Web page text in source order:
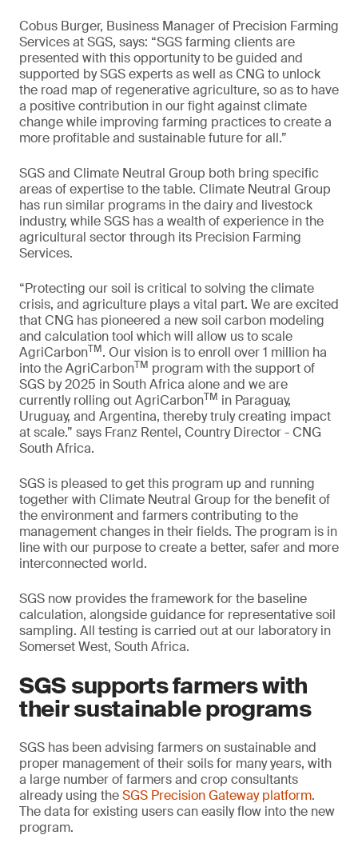
Cobus Burger, Business Manager of Precision Farming
Services at SGS, says: “SGS farming clients are
presented with this opportunity to be guided and
supported by SGS experts as well as CNG to unlock
the road map of regenerative agriculture, so as to have
a positive contribution in our fight against climate
change while improving farming practices to create a
more profitable and sustainable future for all.”
SGS and Climate Neutral Group both bring specific
areas of expertise to the table. Climate Neutral Group
has run similar programs in the dairy and livestock
industry, while SGS has a wealth of experience in the
agricultural sector through its Precision Farming
Services.
“Protecting our soil is critical to solving the climate
crisis, and agriculture plays a vital part. We are excited
that CNG has pioneered a new soil carbon modeling
and calculation tool which will allow us to scale
AgriCarbonTM. Our vision is to enroll over 1 million ha
into the AgriCarbonTM program with the support of
SGS by 2025 in South Africa alone and we are
currently rolling out AgriCarbonTM in Paraguay,
Uruguay, and Argentina, thereby truly creating impact
at scale.” says Franz Rentel, Country Director - CNG
South Africa.
SGS is pleased to get this program up and running
together with Climate Neutral Group for the benefit of
the environment and farmers contributing to the
management changes in their fields. The program is in
line with our purpose to create a better, safer and more
interconnected world.
SGS now provides the framework for the baseline
calculation, alongside guidance for representative soil
sampling. All testing is carried out at our laboratory in
Somerset West, South Africa.
SGS supports farmers with
their sustainable programs
SGS has been advising farmers on sustainable and
proper management of their soils for many years, with
a large number of farmers and crop consultants
already using theSGS Precision Gateway platform.
The data for existing users can easily flow into the new
program.